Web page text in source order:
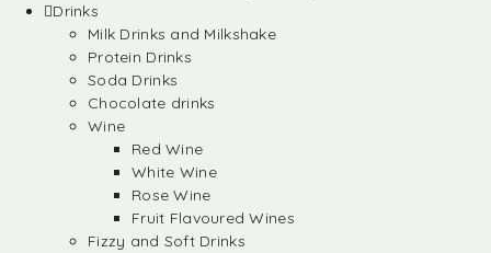
Drinks
Milk Drinks and Milkshake
Protein Drinks
Soda Drinks
Chocolate drinks
Wine
Red Wine
White Wine
Rose Wine
Fruit Flavoured Wines
Fizzy and Soft Drinks